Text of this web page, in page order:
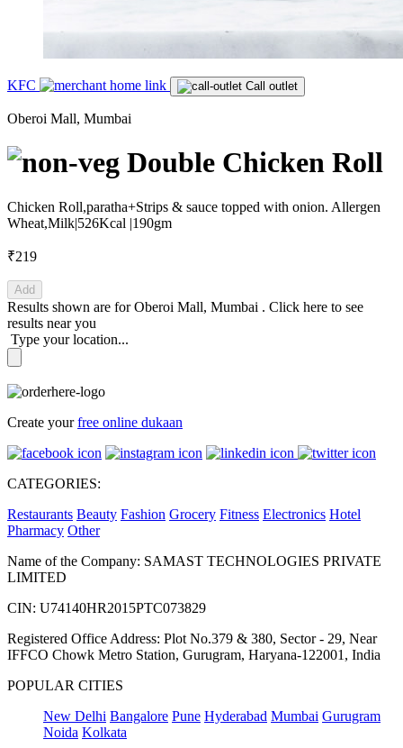
KFC Call outlet
Oberoi Mall, Mumbai
Double Chicken Roll
Chicken Roll,paratha+Strips & sauce topped with onion. Allergen
Wheat,Milk|526Kcal |190gm
₹219
Add
Results shown are forOberoi Mall, Mumbai . Click here to see
results near you
Type your location...
Create yourfree online dukaan
CATEGORIES:
Restaurants Beauty Fashion Grocery Fitness Electronics Hotel
Pharmacy Other
Name of the Company: SAMAST TECHNOLOGIES PRIVATE
LIMITED
CIN: U74140HR2015PTC073829
Registered Office Address: Plot No.379 & 380, Sector - 29, Near
IFFCO Chowk Metro Station, Gurugram, Haryana-122001, India
POPULAR CITIES
New Delhi Bangalore Pune Hyderabad Mumbai Gurugram
Noida Kolkata